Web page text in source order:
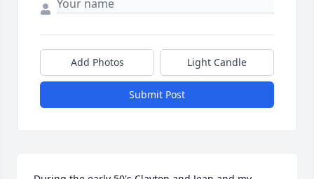
Add Photos Light Candle
Submit Post